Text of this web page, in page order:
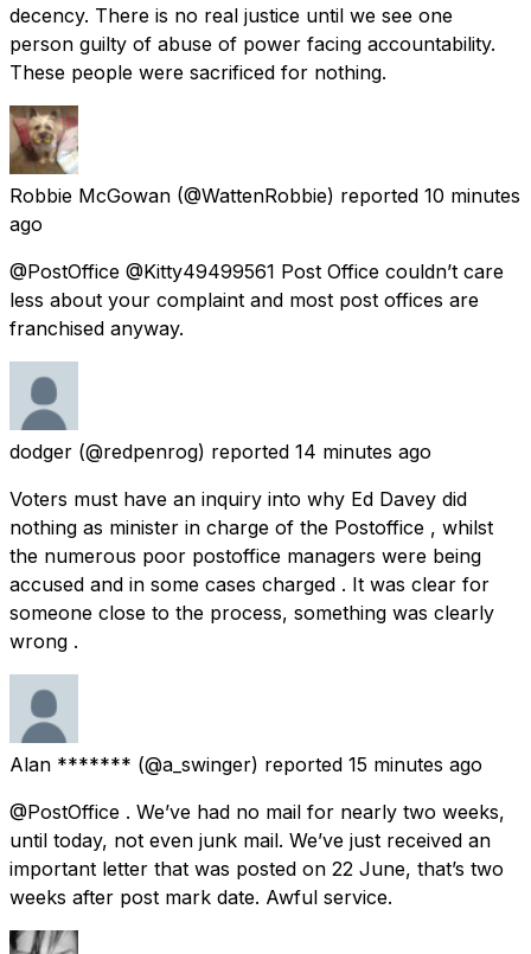
decency. There is no real justice until we see one
person guilty of abuse of power facing accountability.
These people were sacrificed for nothing.
Robbie McGowan (@WattenRobbie) reported 10 minutes
ago
@PostOffice @Kitty49499561 Post Office couldn’t care
less about your complaint and most post offices are
franchised anyway.
dodger (@redpenrog) reported 14 minutes ago
Voters must have an inquiry into why Ed Davey did
nothing as minister in charge of the Postoffice , whilst
the numerous poor postoffice managers were being
accused and in some cases charged . It was clear for
someone close to the process, something was clearly
wrong .
Alan ******* (@a_swinger) reported 15 minutes ago
@PostOffice . We’ve had no mail for nearly two weeks,
until today, not even junk mail. We’ve just received an
important letter that was posted on 22 June, that’s two
weeks after post mark date. Awful service.